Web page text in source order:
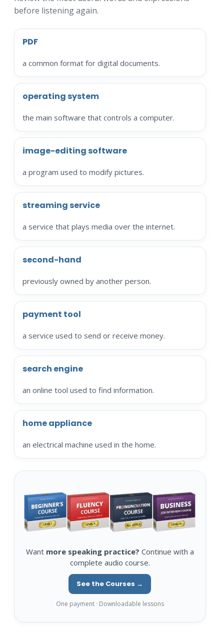
before listening again.
PDF
a common format for digital documents.
operating system
the main software that controls a computer.
image-editing software
a program used to modify pictures.
streaming service
a service that plays media over the internet.
second-hand
previously owned by another person.
payment tool
a service used to send or receive money.
search engine
an online tool used to find information.
home appliance
an electrical machine used in the home.
Want more speaking practice? Continue with a
complete audio course.
See the Courses →
One payment · Downloadable lessons